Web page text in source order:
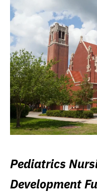
Pediatrics
Development